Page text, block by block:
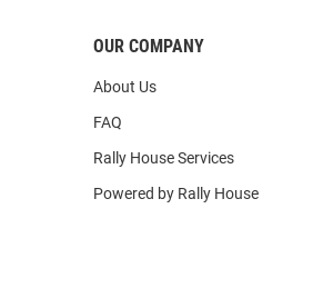
OUR COMPANY
About Us
FAQ
Rally House Services
Powered by Rally House